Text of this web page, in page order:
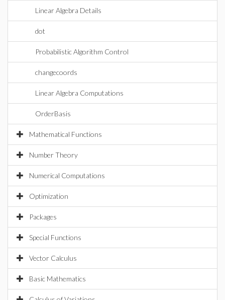
Linear Algebra Details
dot
Probabilistic Algorithm Control
changecoords
Linear Algebra Computations
OrderBasis
Mathematical Functions
Number Theory
Numerical Computations
Optimization
Packages
Special Functions
Vector Calculus
Basic Mathematics